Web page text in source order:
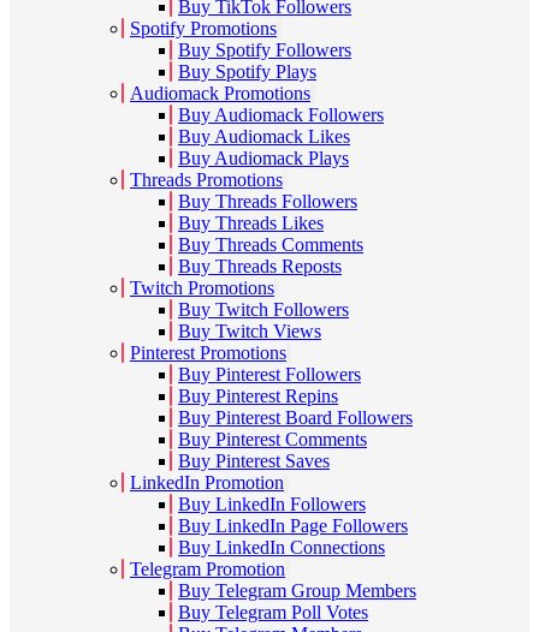
Buy TikTok Followers
Spotify Promotions
Buy Spotify Followers
Buy Spotify Plays
Audiomack Promotions
Buy Audiomack Followers
Buy Audiomack Likes
Buy Audiomack Plays
Threads Promotions
Buy Threads Followers
Buy Threads Likes
Buy Threads Comments
Buy Threads Reposts
Twitch Promotions
Buy Twitch Followers
Buy Twitch Views
Pinterest Promotions
Buy Pinterest Followers
Buy Pinterest Repins
Buy Pinterest Board Followers
Buy Pinterest Comments
Buy Pinterest Saves
LinkedIn Promotion
Buy LinkedIn Followers
Buy LinkedIn Page Followers
Buy LinkedIn Connections
Telegram Promotion
Buy Telegram Group Members
Buy Telegram Poll Votes